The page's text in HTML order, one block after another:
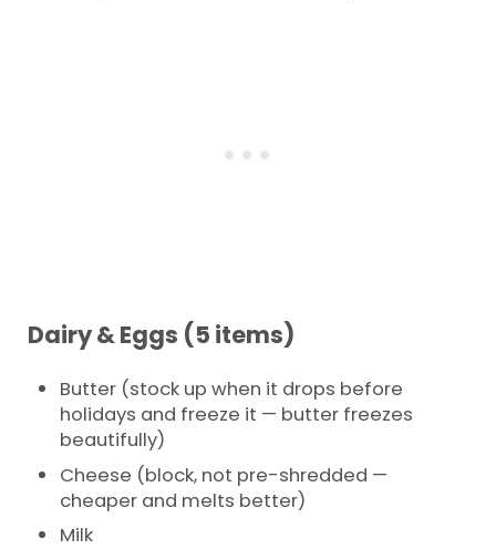
Dairy & Eggs (5 items)
Butter (stock up when it drops before
holidays and freeze it — butter freezes
beautifully)
Cheese (block, not pre-shredded —
cheaper and melts better)
Milk